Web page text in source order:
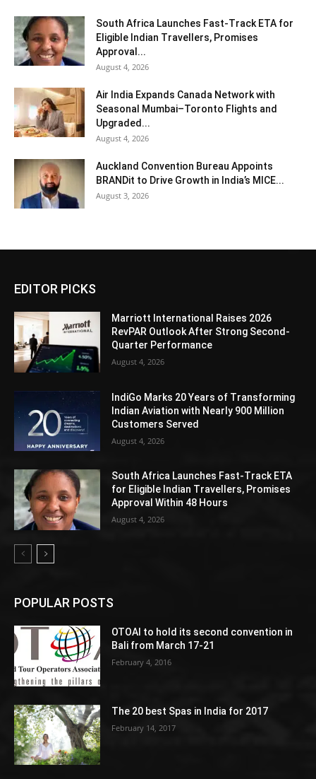
South Africa Launches Fast-Track ETA for
Eligible Indian Travellers, Promises
Approval...
August 4, 2026
Air India Expands Canada Network with
Seasonal Mumbai–Toronto Flights and
Upgraded...
August 4, 2026
Auckland Convention Bureau Appoints
BRANDit to Drive Growth in India’s MICE...
August 3, 2026
EDITOR PICKS
Marriott International Raises 2026
RevPAR Outlook After Strong Second-
Quarter Performance
August 4, 2026
IndiGo Marks 20 Years of Transforming
Indian Aviation with Nearly 900 Million
Customers Served
August 4, 2026
South Africa Launches Fast-Track ETA
for Eligible Indian Travellers, Promises
Approval Within 48 Hours
August 4, 2026
POPULAR POSTS
OTOAI to hold its second convention in
Bali from March 17-21
February 4, 2016
The 20 best Spas in India for 2017
February 14, 2017